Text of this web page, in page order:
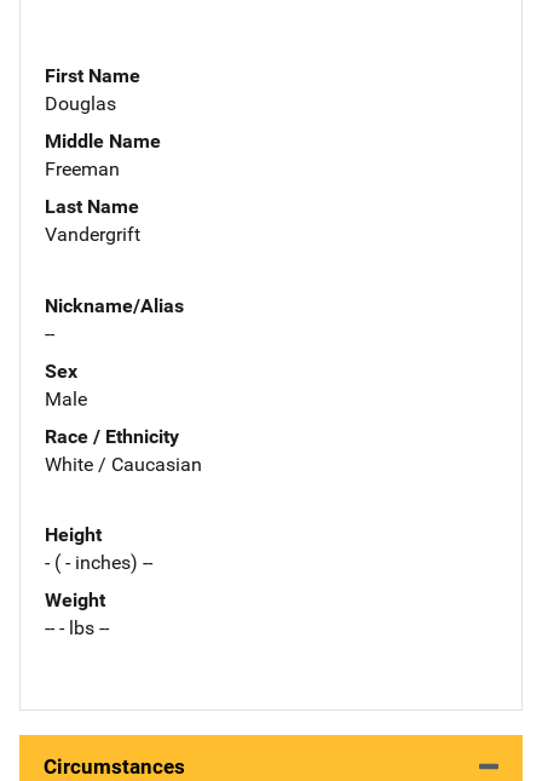
First Name
Douglas
Middle Name
Freeman
Last Name
Vandergrift
Nickname/Alias
--
Sex
Male
Race / Ethnicity
White / Caucasian
Height
- ( - inches) --
Weight
-- - lbs --
Circumstances